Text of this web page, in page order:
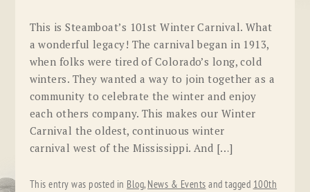
This is Steamboat’s 101st Winter Carnival. What
a wonderful legacy! The carnival began in 1913,
when folks were tired of Colorado’s long, cold
winters. They wanted a way to join together as a
community to celebrate the winter and enjoy
each others company. This makes our Winter
Carnival the oldest, continuous winter
carnival west of the Mississippi. And […]
This entry was posted in Blog, News & Events and tagged 100th